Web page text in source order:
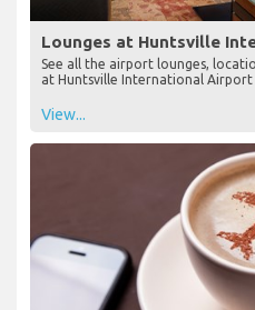
Lounges at Huntsville
See all the airport lounges,
at Huntsville International Airport
View...